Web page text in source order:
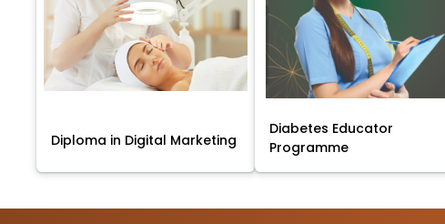
Diploma in Digital Marketing
Diabetes Educator
Programme